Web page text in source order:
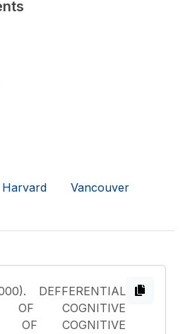
Harvard Vancouver
DEFFERENTIAL
OF COGNITIVE
OF COGNITIVE